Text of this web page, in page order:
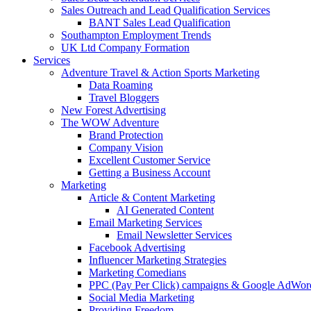
Sales Outreach and Lead Qualification Services
BANT Sales Lead Qualification
Southampton Employment Trends
UK Ltd Company Formation
Services
Adventure Travel & Action Sports Marketing
Data Roaming
Travel Bloggers
New Forest Advertising
The WOW Adventure
Brand Protection
Company Vision
Excellent Customer Service
Getting a Business Account
Marketing
Article & Content Marketing
AI Generated Content
Email Marketing Services
Email Newsletter Services
Facebook Advertising
Influencer Marketing Strategies
Marketing Comedians
PPC (Pay Per Click) campaigns & Google
Social Media Marketing